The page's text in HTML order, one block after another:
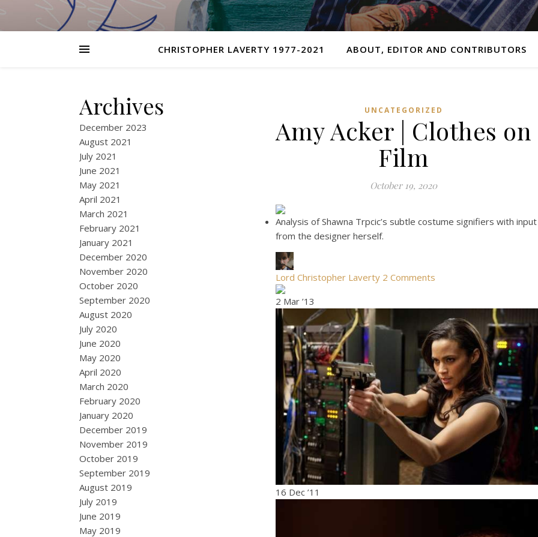
CHRISTOPHER LAVERTY 1977-2021 ABOUT, EDITOR AND CONTRIBUTORS
Archives
December 2023
August 2021
July 2021
June 2021
May 2021
April 2021
March 2021
February 2021
January 2021
December 2020
November 2020
October 2020
September 2020
August 2020
July 2020
June 2020
May 2020
April 2020
March 2020
February 2020
January 2020
December 2019
November 2019
October 2019
September 2019
August 2019
July 2019
June 2019
May 2019
UNCATEGORIZED
Amy Acker | Clothes on
Film
October 19, 2020
Analysis of Shawna Trpcic’s subtle costume signifiers with input
from the designer herself.
Lord Christopher Laverty 2 Comments
2 Mar ’13
16 Dec ’11